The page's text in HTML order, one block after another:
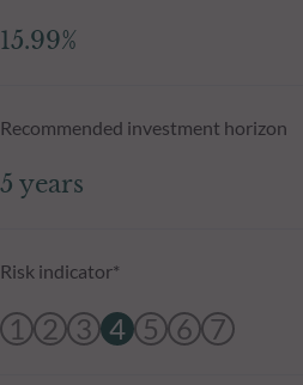
15.99%
Recommended investment horizon
5 years
Risk indicator*
1 2 3 4 5 6 7